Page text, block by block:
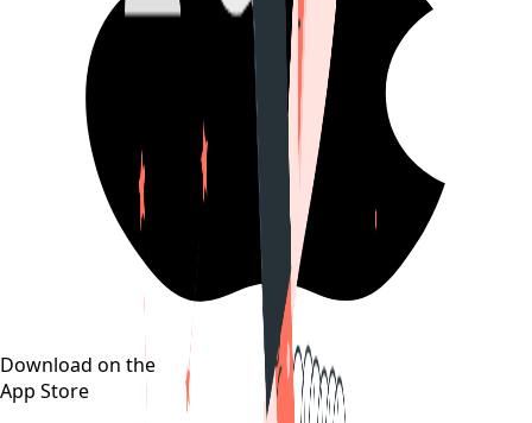
Download on the
App Store